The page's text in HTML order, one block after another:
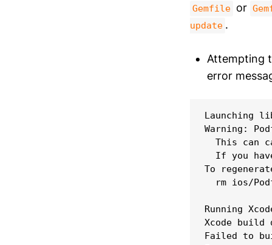
Gemfile or
update .
Attempting
error
Launching
Warning:
This can
If you
To
rm ios/
Running
Xcode
Failed to